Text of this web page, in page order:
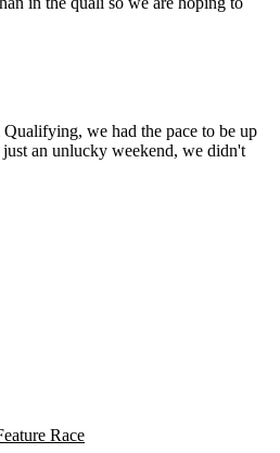
we had the pace to be up
an unlucky weekend, we didn't
Race